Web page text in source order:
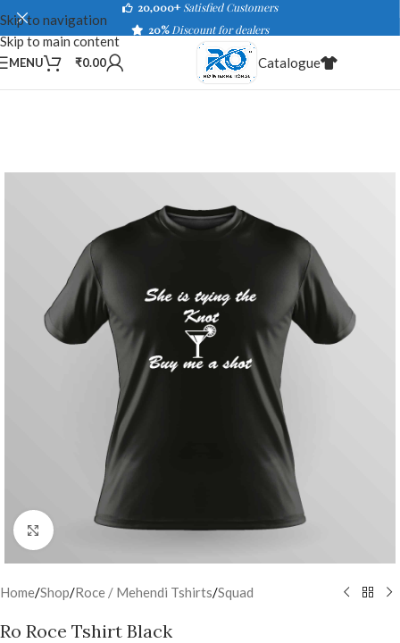
Skip to navigation
Skip to main content
20,000+ Satisfied Customers
20%Discount for dealers
MENU ₹0.00 Catalogue
Click to enlarge
Home/Shop/Roce / Mehendi Tshirts/Squad
Ro Roce Tshirt Black